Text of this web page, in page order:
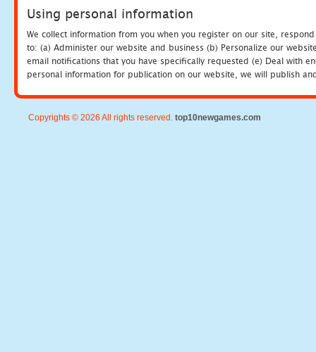
Using personal information
We collect information from you when you register on our site,
to: (a) Administer our website and business (b) Personalize our
email notifications that you have specifically requested (e) Deal with
personal information for publication on our website, we will publish
Copyrights © 2026 All rights reserved. top10newgames.com